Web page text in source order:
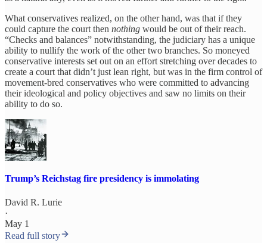
What conservatives realized, on the other hand, was that if they
could capture the court then nothing would be out of their reach.
“Checks and balances” notwithstanding, the judiciary has a unique
ability to nullify the work of the other two branches. So moneyed
conservative interests set out on an effort stretching over decades to
create a court that didn’t just lean right, but was in the firm control of
movement-bred conservatives who were committed to advancing
their ideological and policy objectives and saw no limits on their
ability to do so.
Trump’s Reichstag fire presidency is immolating
David R. Lurie
·
May 1
Read full story